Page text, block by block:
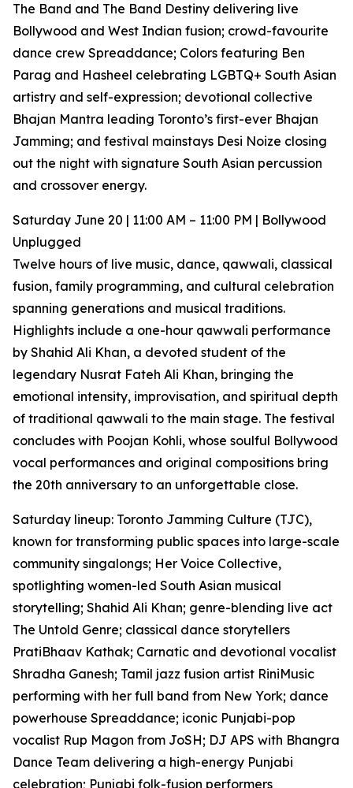
The Band and The Band Destiny delivering live
Bollywood and West Indian fusion; crowd-favourite
dance crew Spreaddance; Colors featuring Ben
Parag and Hasheel celebrating LGBTQ+ South Asian
artistry and self-expression; devotional collective
Bhajan Mantra leading Toronto’s first-ever Bhajan
Jamming; and festival mainstays Desi Noize closing
out the night with signature South Asian percussion
and crossover energy.
Saturday June 20 | 11:00 AM – 11:00 PM | Bollywood
Unplugged
Twelve hours of live music, dance, qawwali, classical
fusion, family programming, and cultural celebration
spanning generations and musical traditions.
Highlights include a one-hour qawwali performance
by Shahid Ali Khan, a devoted student of the
legendary Nusrat Fateh Ali Khan, bringing the
emotional intensity, improvisation, and spiritual depth
of traditional qawwali to the main stage. The festival
concludes with Poojan Kohli, whose soulful Bollywood
vocal performances and original compositions bring
the 20th anniversary to an unforgettable close.
Saturday lineup: Toronto Jamming Culture (TJC),
known for transforming public spaces into large-scale
community singalongs; Her Voice Collective,
spotlighting women-led South Asian musical
storytelling; Shahid Ali Khan; genre-blending live act
The Untold Genre; classical dance storytellers
PratiBhaav Kathak; Carnatic and devotional vocalist
Shradha Ganesh; Tamil jazz fusion artist RiniMusic
performing with her full band from New York; dance
powerhouse Spreaddance; iconic Punjabi-pop
vocalist Rup Magon from JoSH; DJ APS with Bhangra
Dance Team delivering a high-energy Punjabi
celebration; Punjabi folk-fusion performers